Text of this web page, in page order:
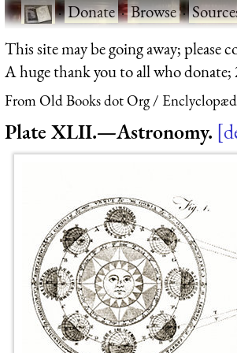
·Donate·Browse·
This site may be going away; please
A huge thank you to all who
From Old Books dot Org
Plate XLII.—Astronomy.